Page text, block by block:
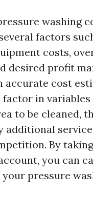
washing
factors
costs,
desired profit
accurate cost
in variables
to be cleaned,
additional
By
you can
pressure